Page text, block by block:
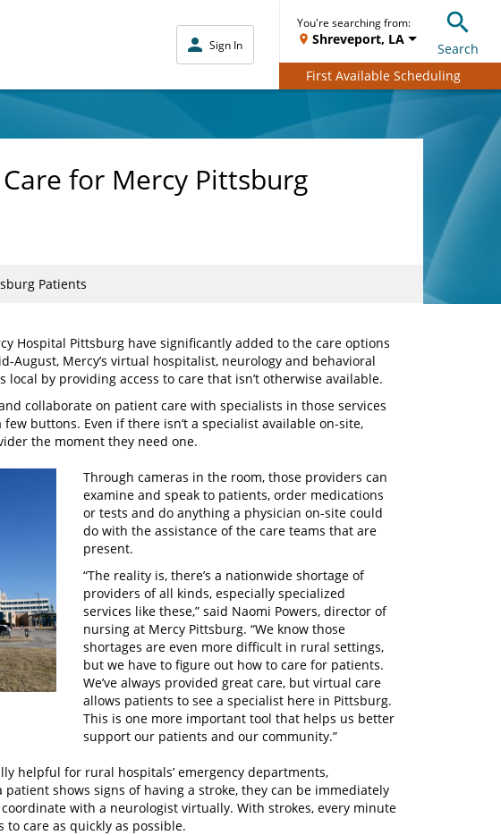
Sign In
You're searching from:
Shreveport, LA
Search
First Available Scheduling
for Mercy Pittsburg
Patients
Hospital Pittsburg have significantly added to the care options
August, Mercy’s virtual hospitalist, neurology and behavioral
by providing access to care that isn’t otherwise available.
collaborate on patient care with specialists in those services
buttons. Even if there isn’t a specialist available on-site,
the moment they need one.
Through cameras in the room, those providers can
examine and speak to patients, order medications
or tests and do anything a physician on-site could
do with the assistance of the care teams that are
present.
“The reality is, there’s a nationwide shortage of
providers of all kinds, especially specialized
services like these,” said Naomi Powers, director of
nursing at Mercy Pittsburg. “We know those
shortages are even more difficult in rural settings,
but we have to figure out how to care for patients.
We’ve always provided great care, but virtual care
allows patients to see a specialist here in Pittsburg.
This is one more important tool that helps us better
support our patients and our community.”
helpful for rural hospitals’ emergency departments,
shows signs of having a stroke, they can be immediately
with a neurologist virtually. With strokes, every minute
care as quickly as possible.